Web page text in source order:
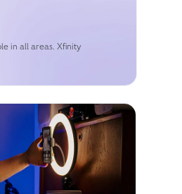
in all areas. Xfinity